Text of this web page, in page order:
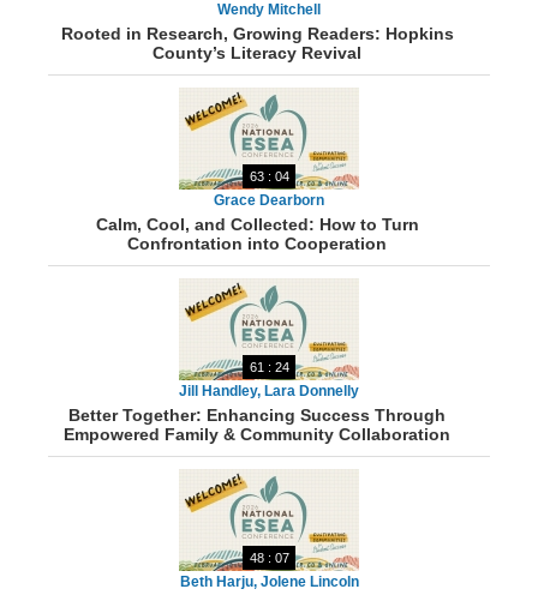
Wendy Mitchell
Rooted in Research, Growing Readers: Hopkins
County’s Literacy Revival
63 : 04
Grace Dearborn
Calm, Cool, and Collected: How to Turn
Confrontation into Cooperation
61 : 24
Jill Handley, Lara Donnelly
Better Together: Enhancing Success Through
Empowered Family & Community Collaboration
48 : 07
Beth Harju, Jolene Lincoln